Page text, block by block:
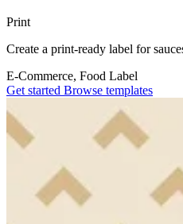
Print
Create a print-ready label for
E-Commerce, Food Label
Get started Browse templates